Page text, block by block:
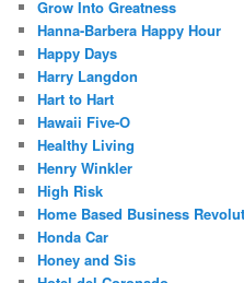
Grow Into Greatness
Hanna-Barbera Happy Hour
Happy Days
Harry Langdon
Hart to Hart
Hawaii Five-O
Healthy Living
Henry Winkler
High Risk
Home Based Business
Honda Car
Honey and Sis